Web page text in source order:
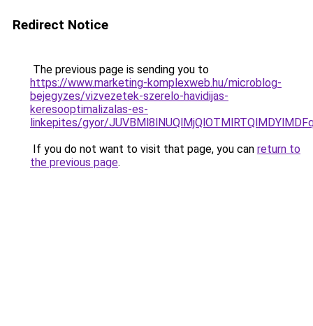
Redirect Notice
The previous page is sending you to
https://www.marketing-komplexweb.hu/microblog-
bejegyzes/vizvezetek-szerelo-havidijas-
keresooptimalizalas-es-
linkepites/gyor/
If you do not want to visit that page, you can return to
the previous page.